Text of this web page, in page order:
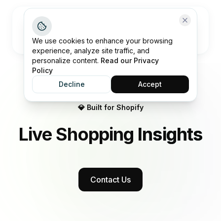
💎 Built for Shopify
Live Shopping Insights
Contact Us
We use cookies to enhance your browsing
experience, analyze site traffic, and
personalize content. Read our Privacy
Policy
Decline
Accept